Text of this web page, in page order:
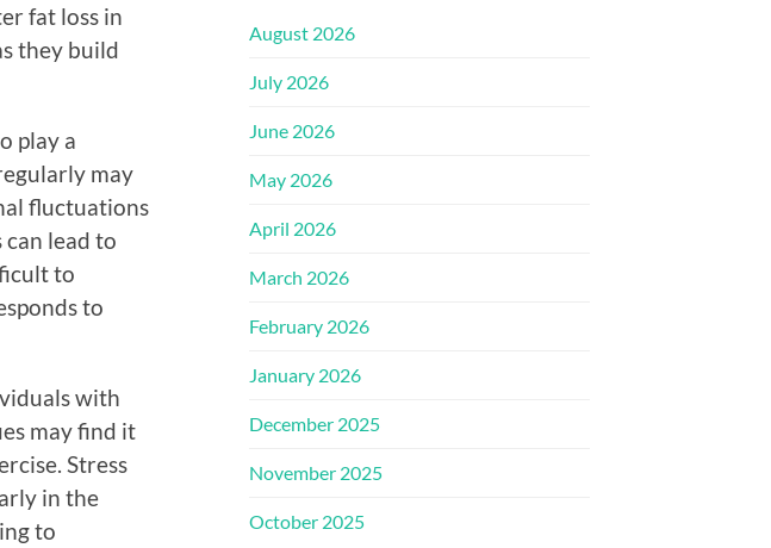
fat loss in
they build
play a
may
fluctuations
lead to
to
to
with
may find it
Stress
in the
to
August 2026
July 2026
June 2026
May 2026
April 2026
March 2026
February 2026
January 2026
December 2025
November 2025
October 2025